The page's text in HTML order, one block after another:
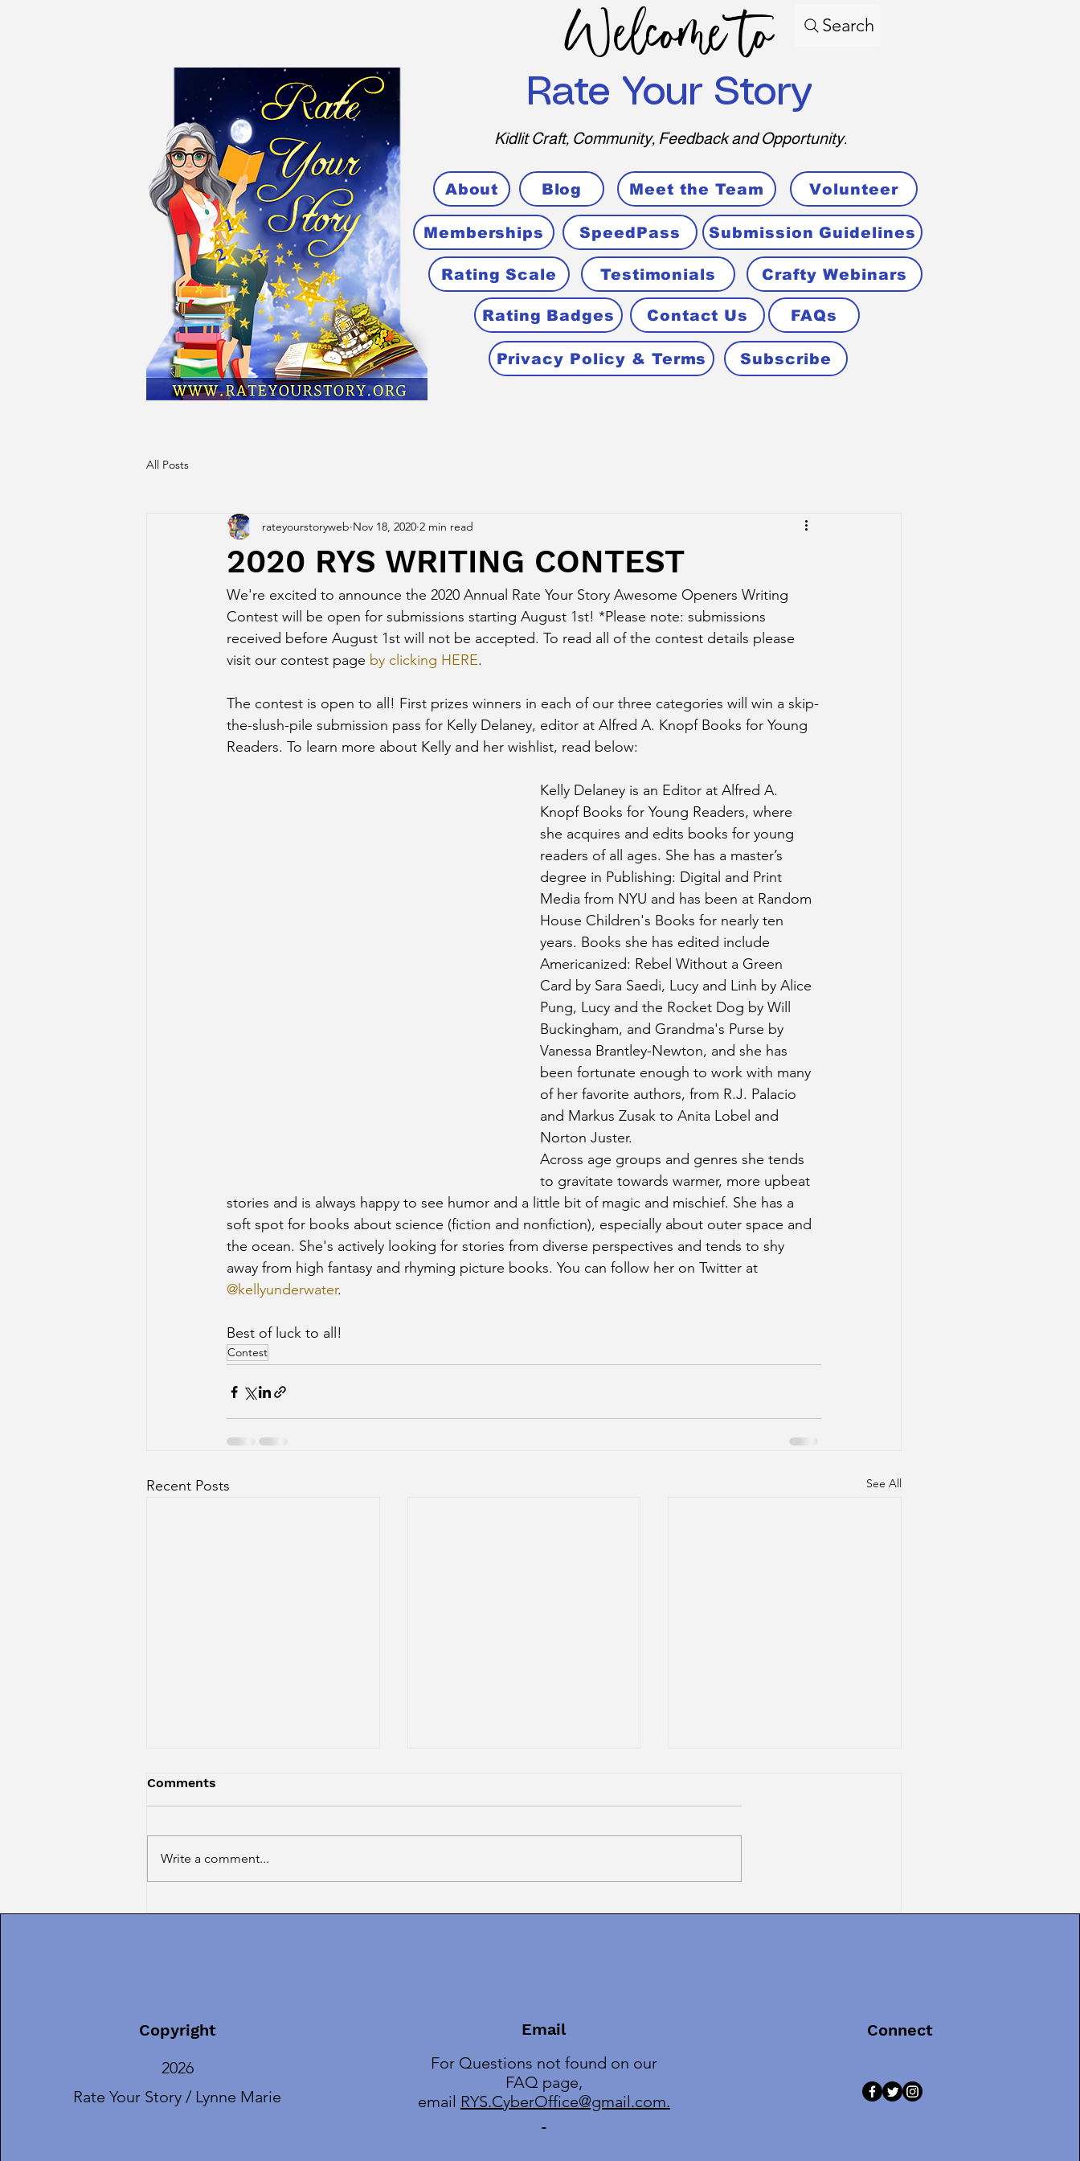
Search
Welcome to
Rate Your Story
Kidlit Craft, Community, Feedback and Opportunity.
About Blog Meet the Team Volunteer
Memberships SpeedPass Submission Guidelines
Rating Scale Testimonials Crafty Webinars
Rating Badges Contact Us FAQs
Privacy Policy & Terms Subscribe
All Posts
2020 RYS WRITING CONTEST
rateyourstoryweb Nov 18, 2020 2 min read
We're excited to announce the 2020 Annual Rate Your Story Awesome Openers Writing
Contest will be open for submissions starting August 1st! *Please note: submissions
received before August 1st will not be accepted. To read all of the contest details please
visit our contest page by clicking HERE.
The contest is open to all! First prizes winners in each of our three categories will win a skip-
the-slush-pile submission pass for Kelly Delaney, editor at Alfred A. Knopf Books for Young
Readers. To learn more about Kelly and her wishlist, read below:
Kelly Delaney is an Editor at Alfred A.
Knopf Books for Young Readers, where
she acquires and edits books for young
readers of all ages. She has a master’s
degree in Publishing: Digital and Print
Media from NYU and has been at Random
House Children's Books for nearly ten
years. Books she has edited include
Americanized: Rebel Without a Green
Card by Sara Saedi, Lucy and Linh by Alice
Pung, Lucy and the Rocket Dog by Will
Buckingham, and Grandma's Purse by
Vanessa Brantley-Newton, and she has
been fortunate enough to work with many
of her favorite authors, from R.J. Palacio
and Markus Zusak to Anita Lobel and
Norton Juster.
Across age groups and genres she tends
to gravitate towards warmer, more upbeat
stories and is always happy to see humor and a little bit of magic and mischief. She has a
soft spot for books about science (fiction and nonfiction), especially about outer space and
the ocean. She's actively looking for stories from diverse perspectives and tends to shy
away from high fantasy and rhyming picture books. You can follow her on Twitter at
@kellyunderwater.
Best of luck to all!
Contest
Recent Posts See All
Comments
Write a comment...
Copyright
2026
Rate Your Story / Lynne Marie
Email
For Questions not found on our
FAQ page,
email RYS.CyberOffice@gmail.com.
Connect